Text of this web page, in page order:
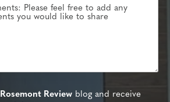
Rosemont Review blog and receive